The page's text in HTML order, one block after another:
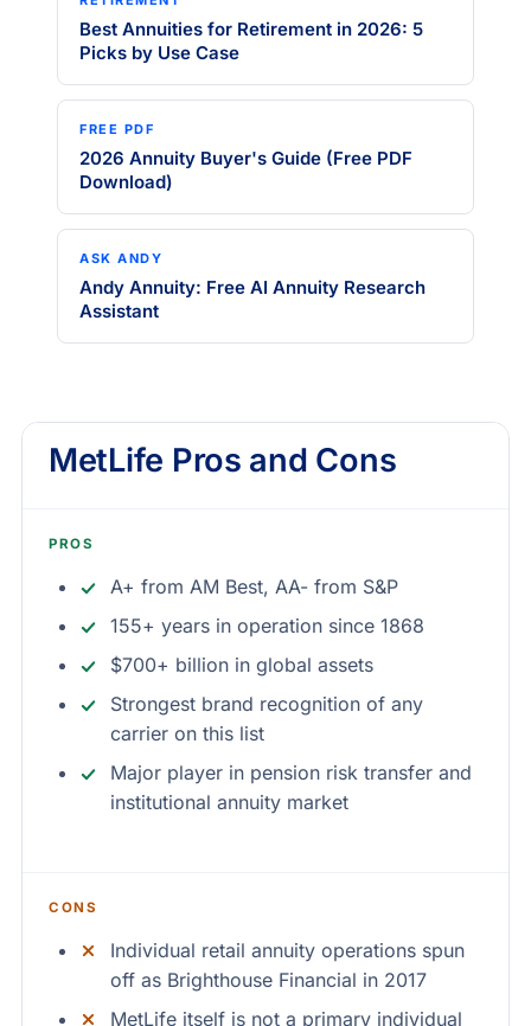
Best Annuities for Retirement in 2026: 5
Picks by Use Case
FREE PDF
2026 Annuity Buyer's Guide (Free PDF
Download)
ASK ANDY
Andy Annuity: Free AI Annuity Research
Assistant
MetLife Pros and Cons
PROS
A+ from AM Best, AA- from S&P
155+ years in operation since 1868
$700+ billion in global assets
Strongest brand recognition of any
carrier on this list
Major player in pension risk transfer and
institutional annuity market
CONS
Individual retail annuity operations spun
off as Brighthouse Financial in 2017
MetLife itself is not a primary individual